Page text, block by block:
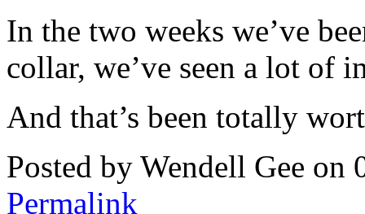
In the two weeks we’ve
collar, we’ve seen a lot of
And that’s been totally
Posted by Wendell Gee on
Permalink